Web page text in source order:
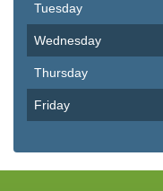
Tuesday
Wednesday
Thursday
Friday